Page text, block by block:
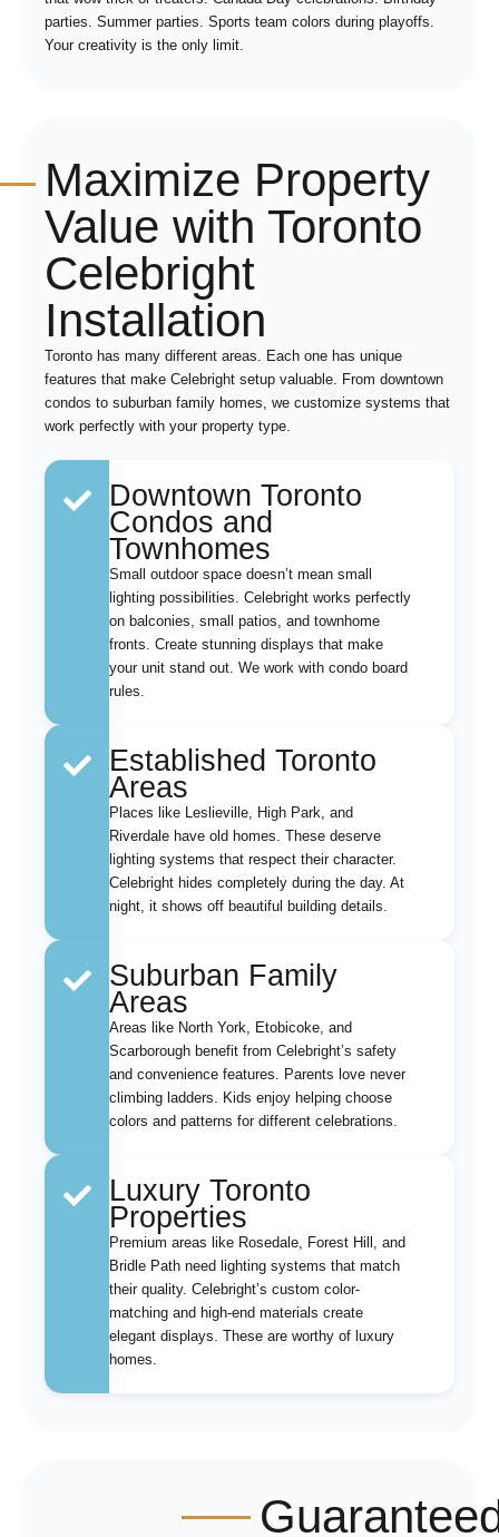
parties. Summer parties. Sports team colors during playoffs.
Your creativity is the only limit.
Maximize Property
Value with Toronto
Celebright
Installation
Toronto has many different areas. Each one has unique
features that make Celebright setup valuable. From downtown
condos to suburban family homes, we customize systems that
work perfectly with your property type.
Downtown Toronto
Condos and
Townhomes
Small outdoor space doesn’t mean small
lighting possibilities. Celebright works perfectly
on balconies, small patios, and townhome
fronts. Create stunning displays that make
your unit stand out. We work with condo board
rules.
Established Toronto
Areas
Places like Leslieville, High Park, and
Riverdale have old homes. These deserve
lighting systems that respect their character.
Celebright hides completely during the day. At
night, it shows off beautiful building details.
Suburban Family
Areas
Areas like North York, Etobicoke, and
Scarborough benefit from Celebright’s safety
and convenience features. Parents love never
climbing ladders. Kids enjoy helping choose
colors and patterns for different celebrations.
Luxury Toronto
Properties
Premium areas like Rosedale, Forest Hill, and
Bridle Path need lighting systems that match
their quality. Celebright’s custom color-
matching and high-end materials create
elegant displays. These are worthy of luxury
homes.